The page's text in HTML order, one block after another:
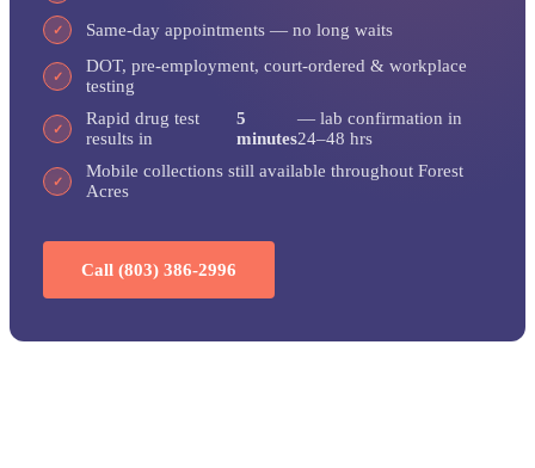
✓ Same-day appointments — no long waits
✓
DOT, pre-employment, court-ordered & workplace
testing
✓
Rapid drug test
results in
5
minutes
— lab confirmation in
24–48 hrs
✓
Mobile collections still available throughout Forest
Acres
Call (803) 386-2996